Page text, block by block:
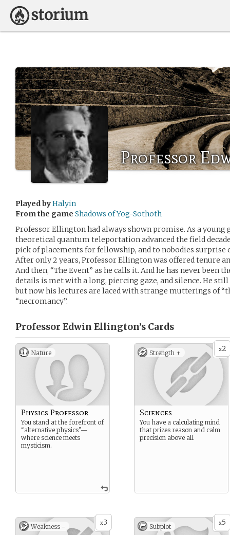
Professor
Played byHalyin
From the game Shadows of Yog-Sothoth
Professor Ellington had always shown promise. As a
theoretical quantum teleportation advanced the field
pick of placements for fellowship, and to nobodies surprise
After only 2 years, Professor Ellington was offered tenure
And then, “The Event” as he calls it. And he has never been
details is met with a long, piercing gaze, and silence. He
but now his lectures are laced with strange mutterings of
“necromancy”.
Professor Edwin Ellington’s Cards
Nature
Physics Professor
You stand at the forefront of
“alternative physics”—
where science meets
mysticism.
x2
Strength +
Sciences
You have a calculating mind
that prizes reason and calm
precision above all.
x3
Weakness - x5
Subplot